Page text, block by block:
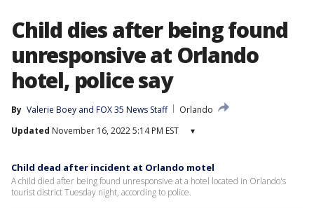
Child dies after being found
unresponsive at Orlando
hotel, police say
By Valerie Boey and FOX 35 News Staff
Orlando
Updated November 16, 2022 5:14 PM EST ▾
Child dead after incident at Orlando motel
A child died after being found unresponsive at a hotel located in Orlando's
tourist district Tuesday night, according to police.